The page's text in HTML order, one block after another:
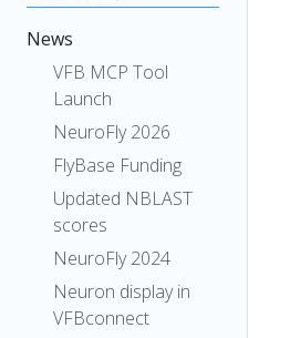
News
VFB MCP Tool
Launch
NeuroFly 2026
FlyBase Funding
Updated NBLAST
scores
NeuroFly 2024
Neuron display in
VFBconnect